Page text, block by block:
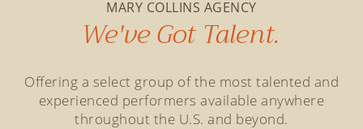
MARY COLLINS AGENCY
We've Got Talent.
Offering a select group of the most talented and
experienced performers available anywhere
throughout the U.S. and beyond.